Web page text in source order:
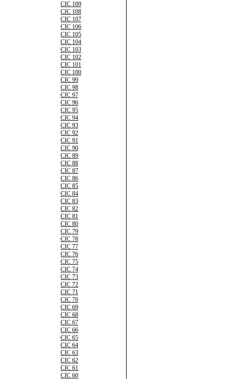
CIC 109
CIC 108
CIC 107
CIC 106
CIC 105
CIC 104
CIC 103
CIC 102
CIC 101
CIC 100
CIC 99
CIC 98
CIC 97
CIC 96
CIC 95
CIC 94
CIC 93
CIC 92
CIC 91
CIC 90
CIC 89
CIC 88
CIC 87
CIC 86
CIC 85
CIC 84
CIC 83
CIC 82
CIC 81
CIC 80
CIC 79
CIC 78
CIC 77
CIC 76
CIC 75
CIC 74
CIC 73
CIC 72
CIC 71
CIC 70
CIC 69
CIC 68
CIC 67
CIC 66
CIC 65
CIC 64
CIC 63
CIC 62
CIC 61
CIC 60